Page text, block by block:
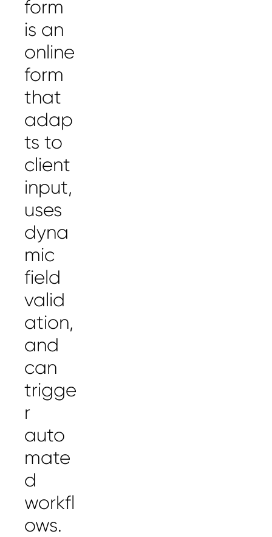
form
is an
online
form
that
adap
ts to
client
input,
uses
dyna
mic
field
valid
ation,
and
can
trigge
r
auto
mate
d
workfl
ows.